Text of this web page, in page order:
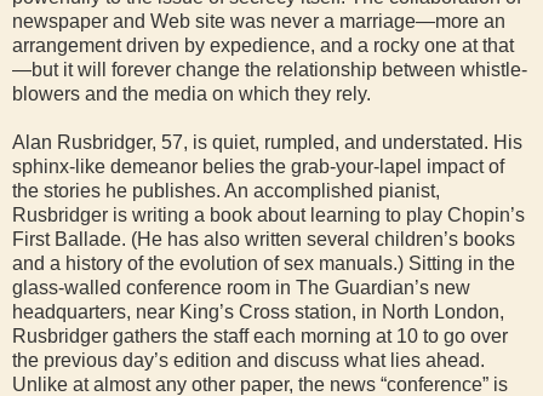
newspaper and Web site was never a marriage—more an
arrangement driven by expedience, and a rocky one at that
—but it will forever change the relationship between whistle-
blowers and the media on which they rely.
Alan Rusbridger, 57, is quiet, rumpled, and understated. His
sphinx-like demeanor belies the grab-your-lapel impact of
the stories he publishes. An accomplished pianist,
Rusbridger is writing a book about learning to play Chopin’s
First Ballade. (He has also written several children’s books
and a history of the evolution of sex manuals.) Sitting in the
glass-walled conference room in The Guardian’s new
headquarters, near King’s Cross station, in North London,
Rusbridger gathers the staff each morning at 10 to go over
the previous day’s edition and discuss what lies ahead.
Unlike at almost any other paper, the news “conference” is